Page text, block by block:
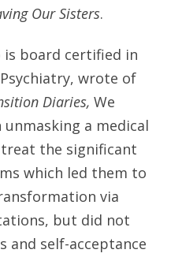
Our Sisters.
is board certified in
wrote of
Diaries, We
a medical
the significant
which led them to
via
but did not
and self-acceptance